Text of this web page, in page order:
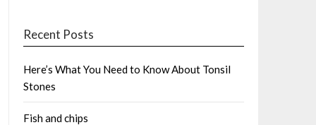
Recent Posts
Here’s What You Need to Know About Tonsil
Stones
Fish and chips